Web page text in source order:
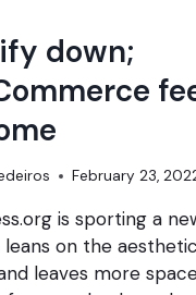
down;
February 23,
is sporting a
leans on the
leaves more